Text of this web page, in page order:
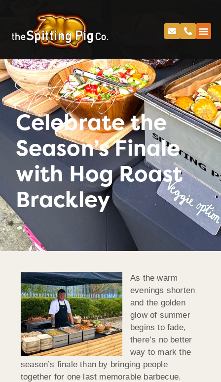
Spitting Pig
Celebrate the
Season’s Finale
with Hog Roast
Brackley
As the warm
evenings shorten
and the golden
glow of summer
begins to fade,
there’s no better
way to mark the
season’s finale than by bringing people
together for one last memorable barbecue.